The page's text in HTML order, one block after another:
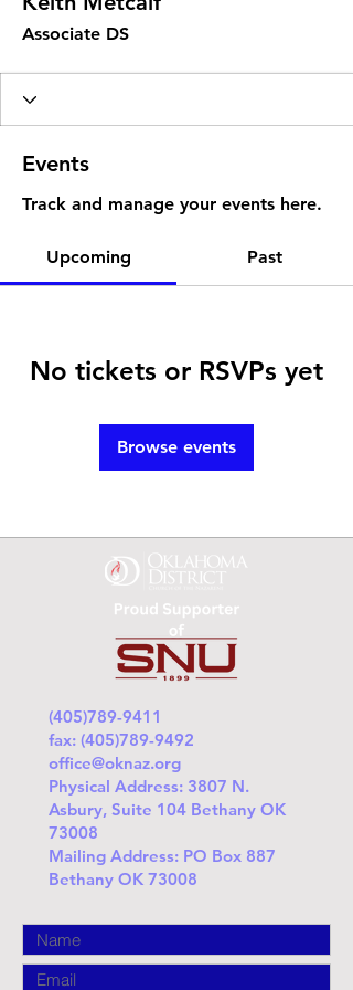
Associate DS
Events
Track and manage your events here.
Upcoming Past
No tickets or RSVPs yet
Browse events
(405)789-9411
fax: (405)789-9492
office@oknaz.org
Physical Address: 3807 N.
Asbury, Suite 104 Bethany OK
73008
Mailing Address: PO Box 887
Bethany OK 73008